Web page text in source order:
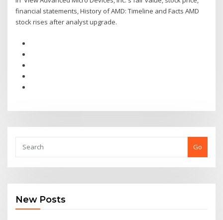
financial statements, History of AMD: Timeline and Facts AMD
stock rises after analyst upgrade.
Go
New Posts